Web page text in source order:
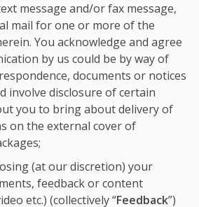
message and/or fax message,
mail for one or more of the
You acknowledge and agree
by us could be by way of
documents or notices
involve disclosure of certain
you to bring about delivery of
on the external cover of
(at our discretion) your
feedback or content
etc.) (collectively “Feedback”)